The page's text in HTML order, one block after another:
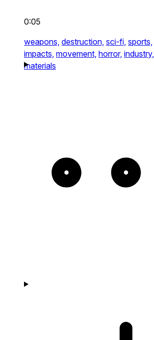
0:05
weapons, destruction, sci-fi, sports,
impacts, movement, horror, industry,
materials